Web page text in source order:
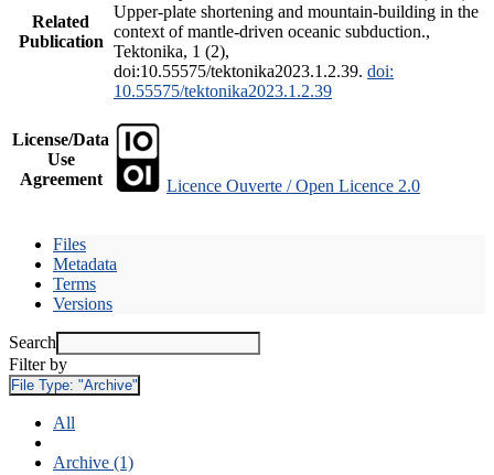
Related
Publication
Upper-plate shortening and mountain-building in the
context of mantle-driven oceanic subduction.,
Tektonika, 1 (2),
doi:10.55575/tektonika2023.1.2.39. doi:
10.55575/tektonika2023.1.2.39
License/Data
Use
Agreement
Licence Ouverte / Open Licence 2.0
Files
Metadata
Terms
Versions
Search
Filter by
File Type: "Archive"
All
Archive (1)